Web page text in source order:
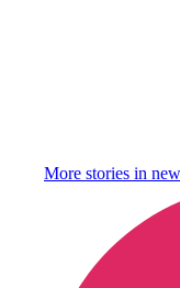
More stories in